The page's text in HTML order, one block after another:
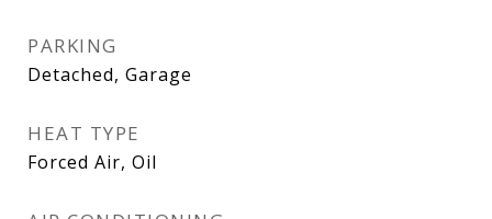
PARKING
Detached, Garage
HEAT TYPE
Forced Air, Oil